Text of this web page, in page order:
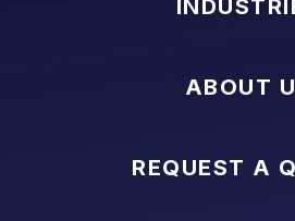
ABOUT
REQUEST A